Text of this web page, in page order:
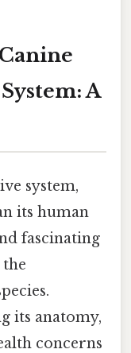
A
system,
its human
fascinating
its anatomy,
concerns